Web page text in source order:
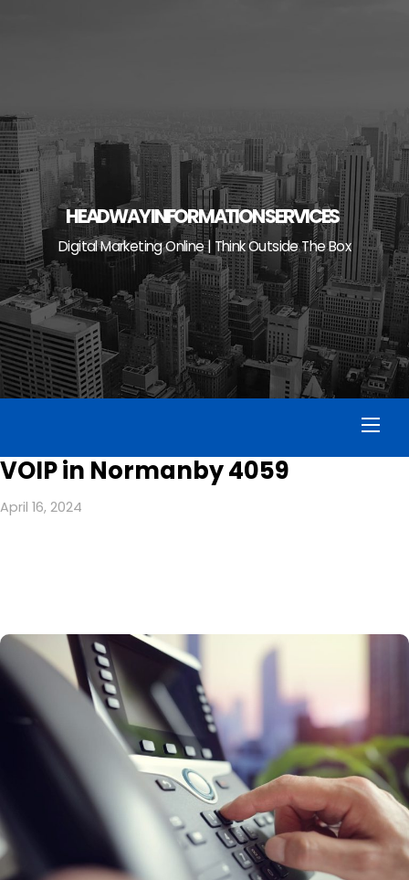
HEADWAY INFORMATION SERVICES
Digital Marketing Online | Think Outside The Box
VOIP in Normanby 4059
April 16, 2024